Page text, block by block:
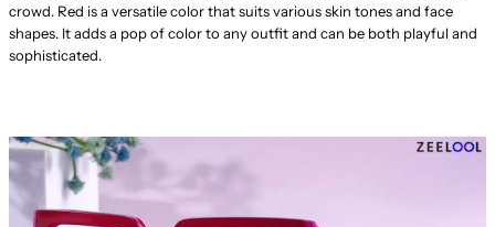
crowd. Red is a versatile color that suits various skin tones and face
shapes. It adds a pop of color to any outfit and can be both playful and
sophisticated.